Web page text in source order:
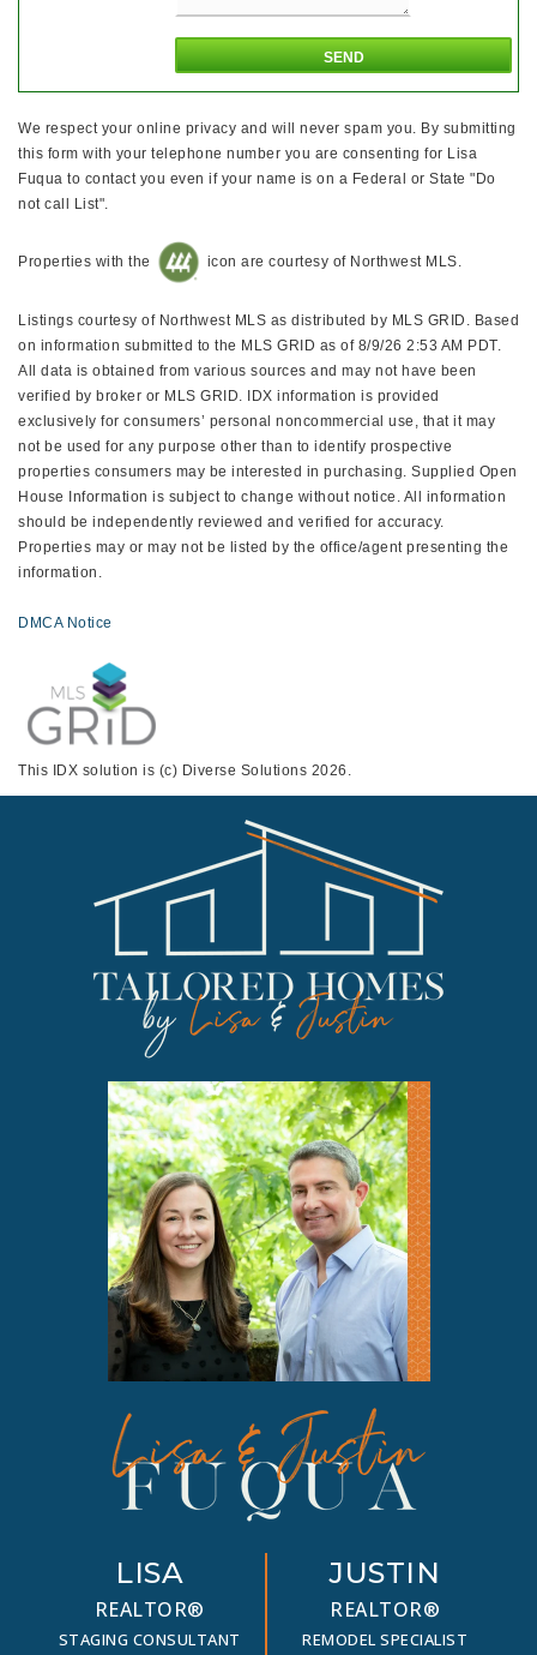
We respect your online privacy and will never spam you. By submitting
this form with your telephone number you are consenting for Lisa
Fuqua to contact you even if your name is on a Federal or State "Do
not call List".
Properties with the icon are courtesy of Northwest MLS.
Listings courtesy of Northwest MLS as distributed by MLS GRID. Based
on information submitted to the MLS GRID as of 8/9/26 2:53 AM PDT.
All data is obtained from various sources and may not have been
verified by broker or MLS GRID. IDX information is provided
exclusively for consumers’ personal noncommercial use, that it may
not be used for any purpose other than to identify prospective
properties consumers may be interested in purchasing. Supplied Open
House Information is subject to change without notice. All information
should be independently reviewed and verified for accuracy.
Properties may or may not be listed by the office/agent presenting the
information.
DMCA Notice
This IDX solution is (c) Diverse Solutions 2026.
LISA
REALTOR®
STAGING CONSULTANT
JUSTIN
REALTOR®
REMODEL SPECIALIST